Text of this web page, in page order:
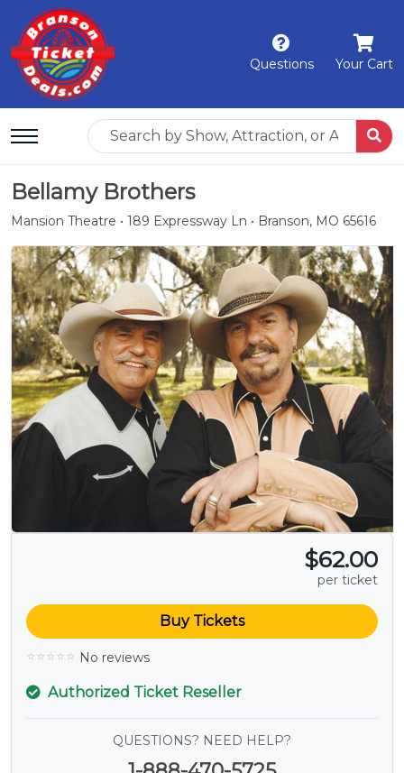
Questions Your Cart
Bellamy Brothers
Mansion Theatre • 189 Expressway Ln • Branson, MO 65616
$62.00
per ticket
Buy Tickets
No reviews
Authorized Ticket Reseller
QUESTIONS? NEED HELP?